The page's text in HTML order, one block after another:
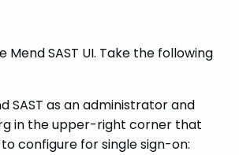
Mend SAST UI. Take the following
SAST as an administrator and
in the upper-right corner that
configure for single sign-on: